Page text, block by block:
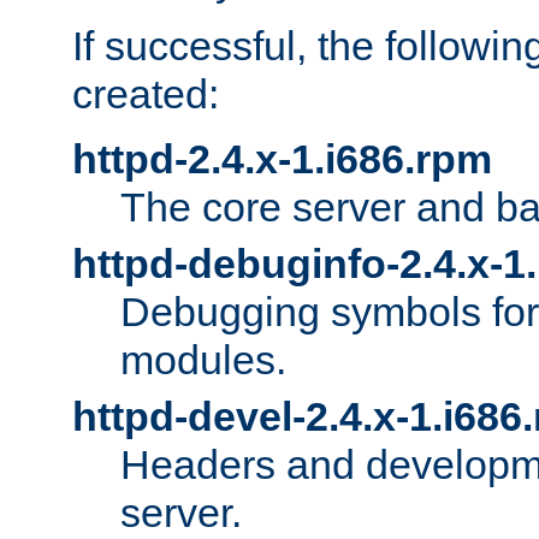
If successful, the
created:
httpd-2.4.x-1.i686.rpm
The core server and
httpd-debuginfo-2.4.x-
Debugging symbols
modules.
httpd-devel-2.4.x-
Headers and
server.